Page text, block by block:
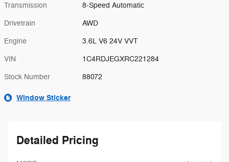
Transmission 8-Speed Automatic
Drivetrain AWD
Engine 3.6L V6 24V VVT
VIN 1C4RDJEGXRC221284
Stock Number 88072
Window Sticker
Detailed Pricing